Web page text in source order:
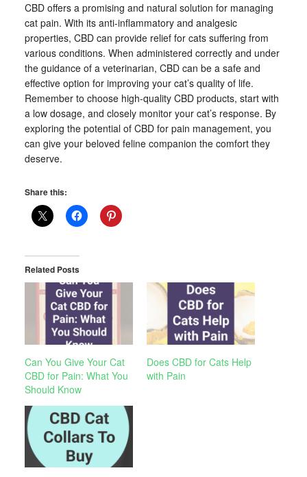
CBD offers a promising and natural solution for managing
cat pain. With its anti-inflammatory and analgesic
properties, CBD can provide relief for cats suffering from
various conditions. When administered correctly and under
the guidance of a veterinarian, CBD can be a safe and
effective option for improving your cat’s quality of life.
Remember to choose high-quality CBD products, start with
a low dosage, and closely monitor your cat’s response. By
exploring the potential of CBD for pain management, you
can give your beloved feline companion the comfort they
deserve.
Share this:
Related Posts
Can You Give Your Cat
CBD for Pain: What You
Should Know
Does CBD for Cats Help
with Pain